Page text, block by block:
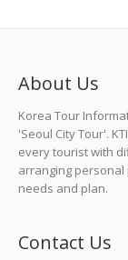
About Us
Korea Tour
'Seoul City Tour'.
every tourist with
arranging
needs and plan.
Contact Us